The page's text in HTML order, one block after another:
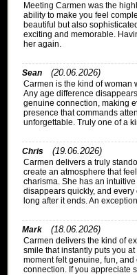
Meeting Carmen was the
ability to make you feel
beautiful but also
exciting and memorable.
her again.
Sean (20.06.2026)
Carmen is the kind of woman
Any age difference
genuine connection, making
presence that commands
unforgettable. Truly one of a
Chris (19.06.2026)
Carmen delivers a truly
create an atmosphere that
charisma. She has an
disappears quickly, and
long after it ends. An
Mark (18.06.2026)
Carmen delivers the kind of
smile that instantly puts you
moment felt genuine, fun,
connection. If you appreciate